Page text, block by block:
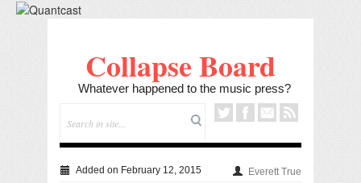
Collapse Board
Whatever happened to the music press?
Added on February 12, 2015 Everett True